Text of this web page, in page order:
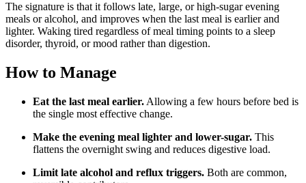
The signature is that it follows late, large, or high-sugar evening
meals or alcohol, and improves when the last meal is earlier and
lighter. Waking tired regardless of meal timing points to a sleep
disorder, thyroid, or mood rather than digestion.
How to Manage
Eat the last meal earlier. Allowing a few hours before bed is
the single most effective change.
Make the evening meal lighter and lower-sugar. This
flattens the overnight swing and reduces digestive load.
Limit late alcohol and reflux triggers. Both are common,